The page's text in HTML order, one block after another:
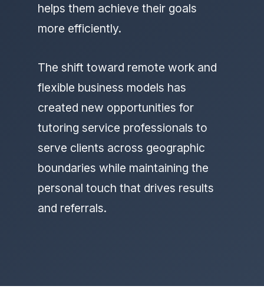
helps them achieve their goals
more efficiently.
The shift toward remote work and
flexible business models has
created new opportunities for
tutoring service professionals to
serve clients across geographic
boundaries while maintaining the
personal touch that drives results
and referrals.